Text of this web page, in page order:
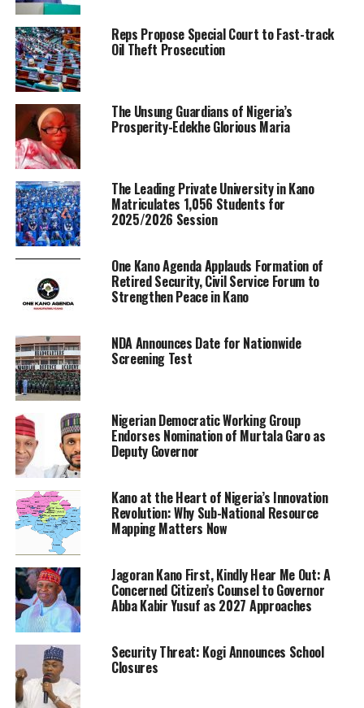
Reps Propose Special Court to Fast-track
Oil Theft Prosecution
The Unsung Guardians of Nigeria’s
Prosperity-Edekhe Glorious Maria
The Leading Private University in Kano
Matriculates 1,056 Students for
2025/2026 Session
One Kano Agenda Applauds Formation of
Retired Security, Civil Service Forum to
Strengthen Peace in Kano
NDA Announces Date for Nationwide
Screening Test
Nigerian Democratic Working Group
Endorses Nomination of Murtala Garo as
Deputy Governor
Kano at the Heart of Nigeria’s Innovation
Revolution: Why Sub-National Resource
Mapping Matters Now
Jagoran Kano First, Kindly Hear Me Out: A
Concerned Citizen’s Counsel to Governor
Abba Kabir Yusuf as 2027 Approaches
Security Threat: Kogi Announces School
Closures